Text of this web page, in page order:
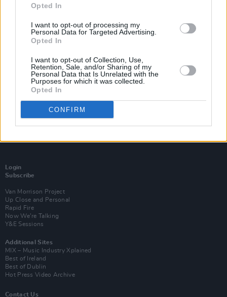
Opted In
I want to opt-out of processing my
Personal Data for Targeted Advertising.
Opted In
I want to opt-out of Collection, Use,
Retention, Sale, and/or Sharing of my
Personal Data that Is Unrelated with the
Purposes for which it was collected.
Opted In
CONFIRM
Login
Subscribe
Van Morrison Project
Up Close and Personal
Rapid Fire
Now We’re Talking
Y&E Sessions
Additional Sites
MIX – Music Industry Xplained
Best of Ireland
Best of Dublin
Hot Press Video Archive
Contact Us